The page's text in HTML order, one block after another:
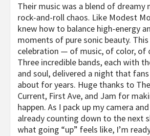
Their music was a blend of dreamy
rock-and-roll chaos. Like Modest
knew how to balance high-energy
moments of pure sonic beauty.
celebration — of music, of color, of
Three incredible bands, each with
and soul, delivered a night that
about for years. Huge thanks to
Current, First Ave, and Jam for
happen. As I pack up my camera
already counting down to the next
what going “up” feels like, I’m